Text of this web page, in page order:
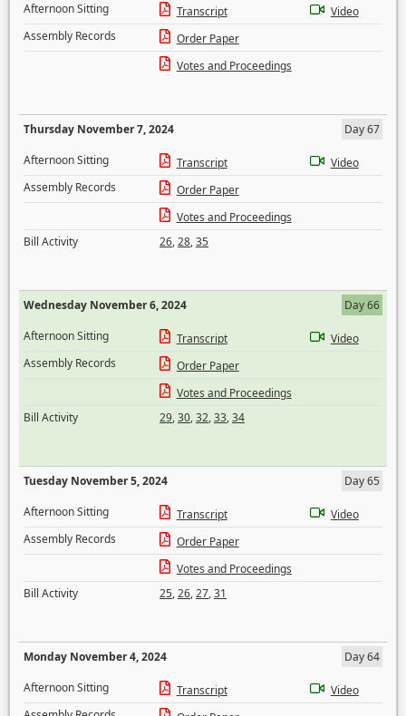
Afternoon Sitting
Transcript
Video
Assembly Records
Order Paper
Votes and Proceedings
Thursday November 7, 2024
Day 67
Afternoon Sitting
Transcript
Video
Assembly Records
Order Paper
Votes and Proceedings
Bill Activity
26,28,35
Wednesday November 6, 2024
Day 66
Afternoon Sitting
Transcript
Video
Assembly Records
Order Paper
Votes and Proceedings
Bill Activity
29,30,32,33,34
Tuesday November 5, 2024
Day 65
Afternoon Sitting
Transcript
Video
Assembly Records
Order Paper
Votes and Proceedings
Bill Activity
25,26,27,31
Monday November 4, 2024
Day 64
Afternoon Sitting
Transcript
Video